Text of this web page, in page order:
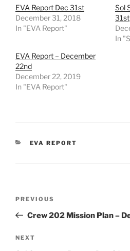
EVA Report Dec 31st
December 31, 2018
In "EVA Report"
Sol
31st
In
EVA Report – December
22nd
December 22, 2019
In "EVA Report"
CATEGORIES
EVA REPORT
Previous
Post
PREVIOUS
Crew 202 Mission Plan –
Next
NEXT